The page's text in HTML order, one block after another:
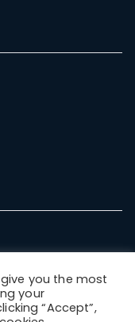
you the most
your
“Accept”,